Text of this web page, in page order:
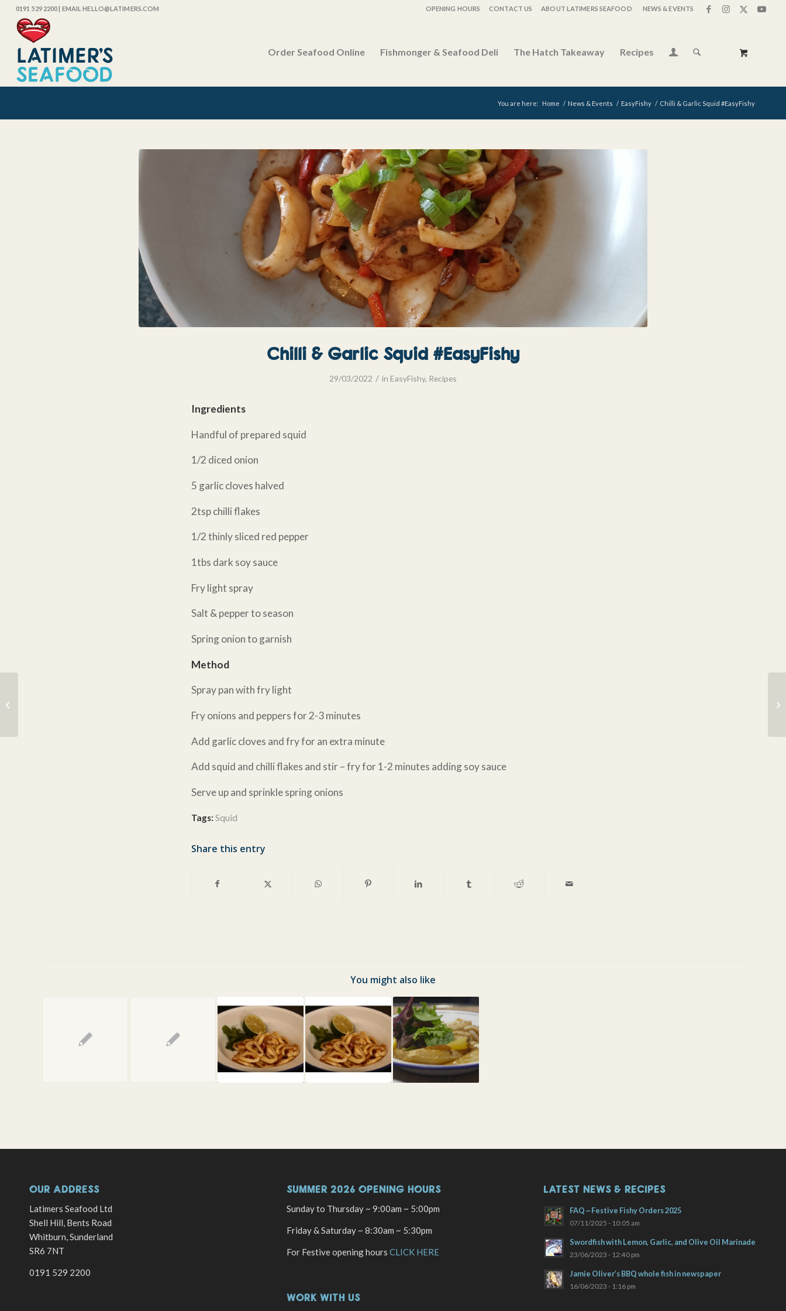
OPENING HOURS CONTACT US ABOUT LATIMERS SEAFOOD NEWS & EVENTS
0191 529 2200| EMAIL HELLO@LATIMERS.COM
Order Seafood Online Fishmonger & Seafood Deli The Hatch Takeaway Recipes
You are here: Home / News & Events / EasyFishy / Chilli & Garlic Squid #EasyFishy
Chilli & Garlic Squid #EasyFishy
29/03/2022 / in EasyFishy, Recipes
Ingredients
Handful of prepared squid
1/2 diced onion
5 garlic cloves halved
2tsp chilli flakes
1/2 thinly sliced red pepper
1tbs dark soy sauce
Fry light spray
Salt & pepper to season
Spring onion to garnish
Method
Spray pan with fry light
Fry onions and peppers for 2-3 minutes
Add garlic cloves and fry for an extra minute
Add squid and chilli flakes and stir – fry for 1-2 minutes adding soy sauce
Serve up and sprinkle spring onions
Tags: Squid
Share this entry
You might also like
OUR ADDRESS
Latimers Seafood Ltd
Shell Hill, Bents Road
Whitburn, Sunderland
SR6 7NT
0191 529 2200
SUMMER 2026 OPENING HOURS
Sunday to Thursday ~ 9:00am ~ 5:00pm
Friday & Saturday ~ 8:30am ~ 5:30pm
For Festive opening hours CLICK HERE
WORK WITH US
LATEST NEWS & RECIPES
FAQ ~ Festive Fishy Orders 2025
07/11/2025 - 10:05 am
Swordfish with Lemon, Garlic, and Olive Oil Marinade
23/06/2023 - 12:40 pm
Jamie Oliver’s BBQ whole fish in newspaper
16/06/2023 - 1:16 pm